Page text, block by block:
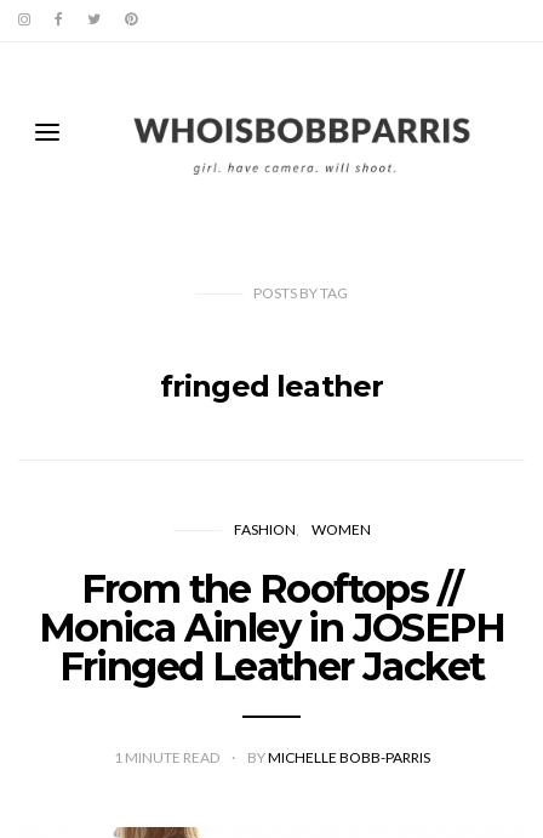
POSTS BYTAG
fringed leather
FASHION WOMEN
From the Rooftops //
Monica Ainley in JOSEPH
Fringed Leather Jacket
1 MINUTE READ BYMICHELLE BOBB-PARRIS